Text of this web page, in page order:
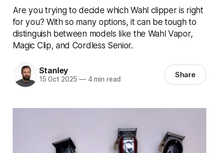
Are you trying to decide which Wahl clipper is right
for you? With so many options, it can be tough to
distinguish between models like the Wahl Vapor,
Magic Clip, and Cordless Senior.
Stanley
15 Oct 2025 —4 min read Share